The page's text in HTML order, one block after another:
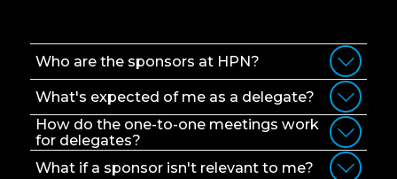
Who are the sponsors at HPN?
What's expected of me as a delegate?
How do the one-to-one meetings work
for delegates?
What if a sponsor isn't relevant to me?